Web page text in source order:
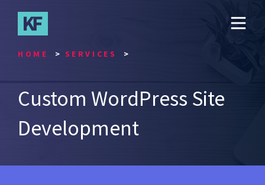
main
contentHOME SERVICES
Custom WordPress Site
Development